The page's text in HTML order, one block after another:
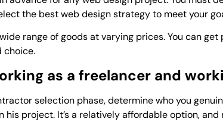
the best web design strategy to meet your
range of goods at varying prices. You can
choice.
as a freelancer and
selection phase, determine who you
his project. It’s a relatively affordable option,